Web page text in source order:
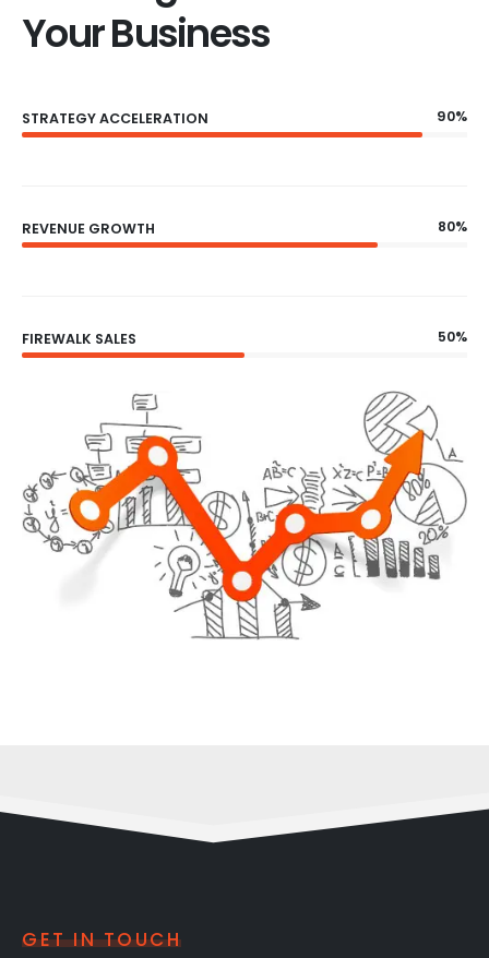
Your Business
STRATEGY ACCELERATION 90%
REVENUE GROWTH 80%
FIREWALK SALES 50%
GET IN TOUCH